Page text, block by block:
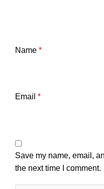
Name *
Email *
Save my name, email,
the next time I comment.